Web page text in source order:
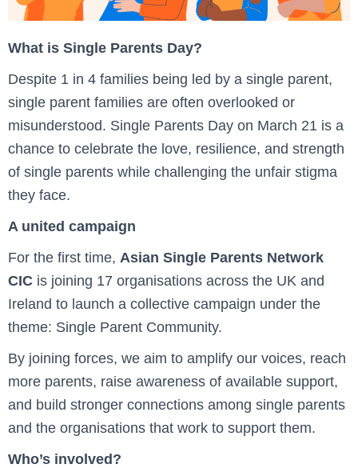
What is Single Parents Day?
Despite 1 in 4 families being led by a single parent,
single parent families are often overlooked or
misunderstood. Single Parents Day on March 21 is a
chance to celebrate the love, resilience, and strength
of single parents while challenging the unfair stigma
they face.
A united campaign
For the first time, Asian Single Parents Network
CIC is joining 17 organisations across the UK and
Ireland to launch a collective campaign under the
theme: Single Parent Community.
By joining forces, we aim to amplify our voices, reach
more parents, raise awareness of available support,
and build stronger connections among single parents
and the organisations that work to support them.
Who’s involved?